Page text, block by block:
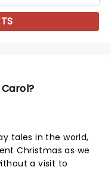
tales in the world,
Christmas as we
a visit to